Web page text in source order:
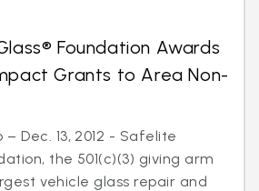
Foundation Awards
Grants to Area Non-
– Dec. 13, 2012 - Safelite
the 501(c)(3) giving arm
vehicle glass repair and